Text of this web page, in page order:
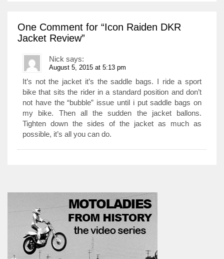
One Comment for “Icon Raiden DKR
Jacket Review”
Nick says:
August 5, 2015 at 5:13 pm
It’s not the jacket it’s the saddle bags. I ride a sport
bike that sits the rider in a standard position and don’t
not have the “bubble” issue until i put saddle bags on
my bike. Then all the sudden the jacket ballons.
Tighten down the sides of the jacket as much as
possible, it’s all you can do.